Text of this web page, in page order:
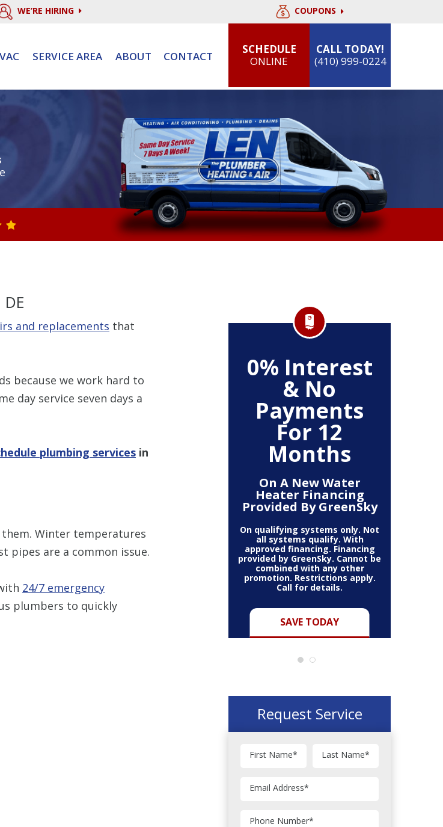
WE’RE HIRING COUPONS
SERVICE AREA ABOUT CONTACT
SCHEDULE
ONLINE
CALL TODAY!
(410) 999-0224
ONETWO
VALUE THREE
STAR VALUE FOUR
STAR VALUE FIVE
and replacements that
because we work hard to
day service seven days a
plumbing services in
Winter temperatures
pipes are a common issue.
24/7 emergency
plumbers to quickly
Any Plumbing Service
0% Interest
& No
Payments
For 12
Months
On A New Water
Heater Financing
Provided By GreenSky
SAVE TODAY
On qualifying systems only. Not
all systems qualify. With
approved financing. Financing
provided by GreenSky. Cannot be
combined with any other
promotion. Restrictions apply.
Call for details.
Request Service
First Name* Last Name*
Email Address*
Phone Number*